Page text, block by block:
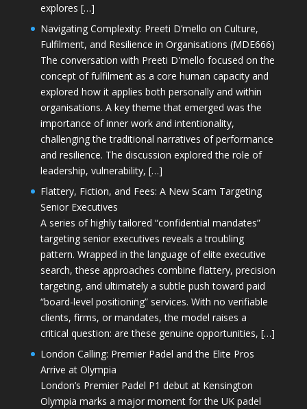
explores […]
Navigating Complexity: Preeti D’mello on Culture,
Fulfilment, and Resilience in Organisations (MDE666)
The conversation with Preeti D'mello focused on the
concept of fulfilment as a core human capacity and
explored how it applies both personally and within
organisations. A key theme that emerged was the
importance of inner work and intentionality,
challenging the traditional narratives of performance
and resilience. The discussion explored the role of
leadership, vulnerability, […]
Flattery, Fiction, and Fees: A New Scam Targeting
Senior Executives
A series of highly tailored “confidential mandates”
targeting senior executives reveals a troubling
pattern. Wrapped in the language of elite executive
search, these approaches combine flattery, precision
targeting, and ultimately a subtle push toward paid
“board-level positioning” services. With no verifiable
clients, firms, or mandates, the model raises a
critical question: are these genuine opportunities, […]
London Calling: Premier Padel and the Elite Pros
Arrive at Olympia
London’s Premier Padel P1 debut at Kensington
Olympia marks a major moment for the UK padel